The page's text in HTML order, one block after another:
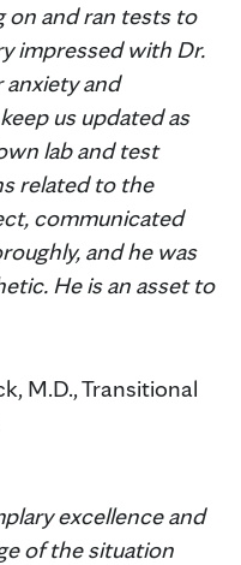
on and ran tests to
impressed with Dr.
and
us updated as
lab and test
related to the
communicated
and he was
He is an asset to
M.D., Transitional
excellence and
of the situation